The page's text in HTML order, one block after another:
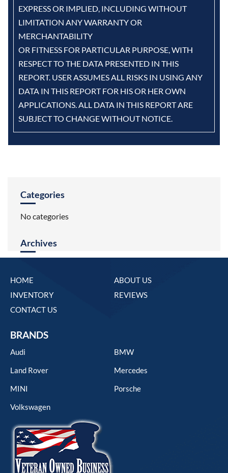
EXPRESS OR IMPLIED, INCLUDING WITHOUT
LIMITATION ANY WARRANTY OR
MERCHANTABILITY
OR FITNESS FOR PARTICULAR PURPOSE, WITH
RESPECT TO THE DATA PRESENTED IN THIS
REPORT. USER ASSUMES ALL RISKS IN USING ANY
DATA IN THIS REPORT FOR HIS OR HER OWN
APPLICATIONS. ALL DATA IN THIS REPORT ARE
SUBJECT TO CHANGE WITHOUT NOTICE.
Categories
No categories
Archives
HOME
ABOUT US
INVENTORY
REVIEWS
CONTACT US
BRANDS
Audi
BMW
Land Rover
Mercedes
MINI
Porsche
Volkswagen